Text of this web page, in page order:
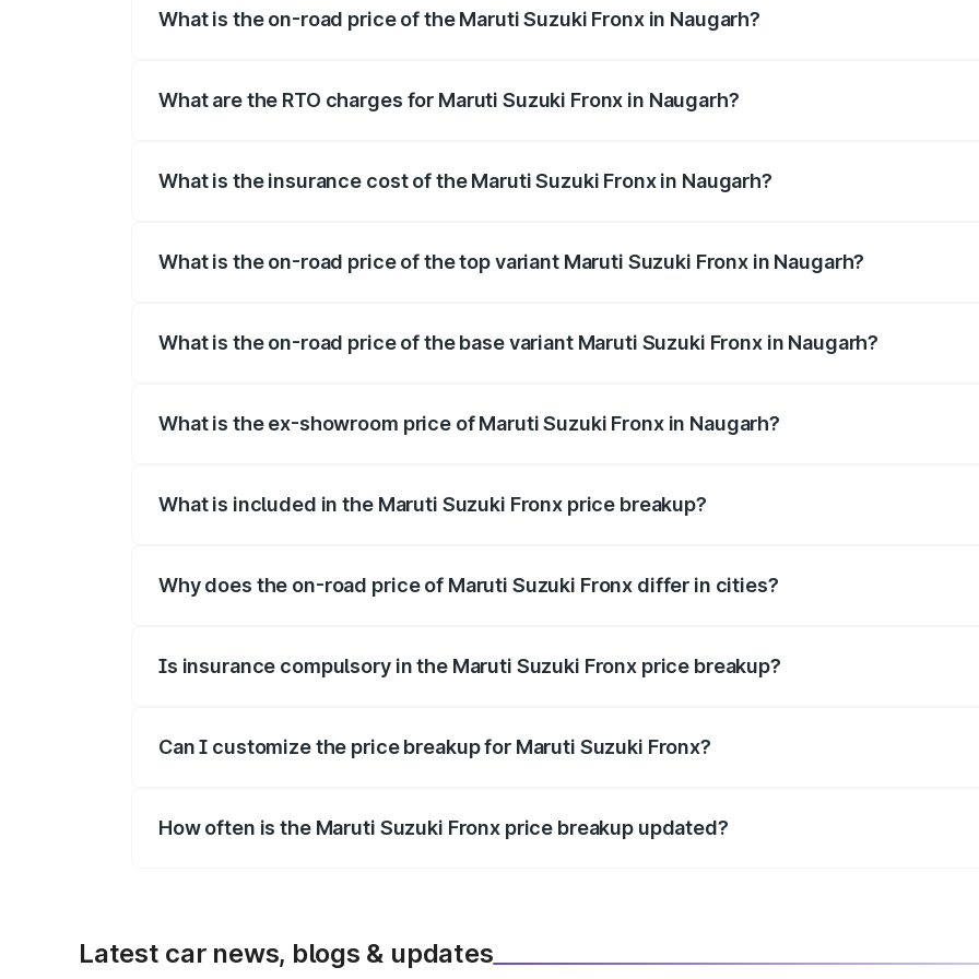
What is the on-road price of the Maruti Suzuki Fronx in Naugarh?
What are the RTO charges for Maruti Suzuki Fronx in Naugarh?
What is the insurance cost of the Maruti Suzuki Fronx in Naugarh?
What is the on-road price of the top variant Maruti Suzuki Fronx in Naugarh?
What is the on-road price of the base variant Maruti Suzuki Fronx in Naugarh?
What is the ex-showroom price of Maruti Suzuki Fronx in Naugarh?
What is included in the Maruti Suzuki Fronx price breakup?
Why does the on-road price of Maruti Suzuki Fronx differ in cities?
Is insurance compulsory in the Maruti Suzuki Fronx price breakup?
Can I customize the price breakup for Maruti Suzuki Fronx?
How often is the Maruti Suzuki Fronx price breakup updated?
Latest car news, blogs & updates